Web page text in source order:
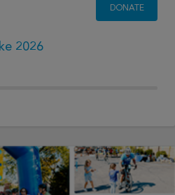
DONATE
2026